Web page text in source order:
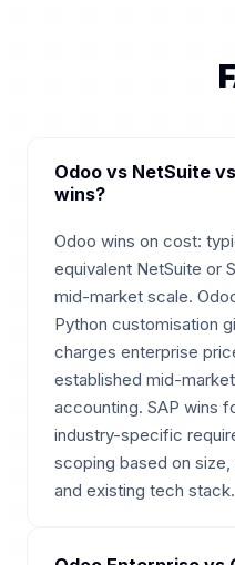
Odoo vs NetSuite
wins?
Odoo wins on cost:
equivalent NetSuite or
mid-market scale.
Python customisation
charges enterprise
established mid-
accounting. SAP wins
industry-specific
scoping based on
and existing tech stack.